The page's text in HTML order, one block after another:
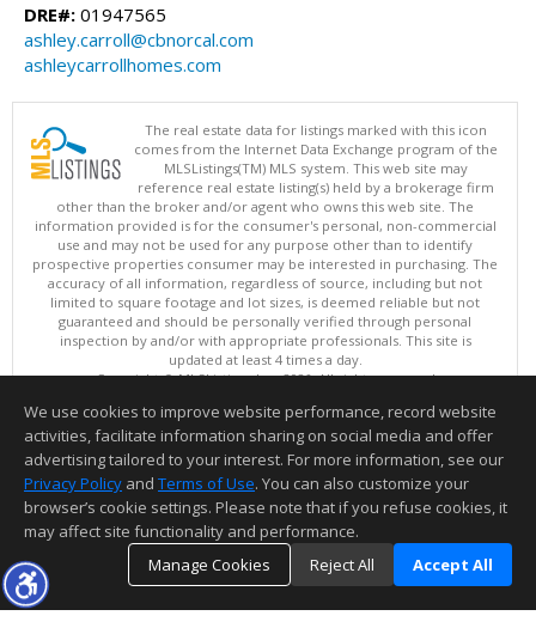
DRE#: 01947565
ashley.carroll@cbnorcal.com
ashleycarrollhomes.com
The real estate data for listings marked with this icon
comes from the Internet Data Exchange program of the
MLSListings(TM) MLS system. This web site may
reference real estate listing(s) held by a brokerage firm
other than the broker and/or agent who owns this web site. The
information provided is for the consumer's personal, non-commercial
use and may not be used for any purpose other than to identify
prospective properties consumer may be interested in purchasing. The
accuracy of all information, regardless of source, including but not
limited to square footage and lot sizes, is deemed reliable but not
guaranteed and should be personally verified through personal
inspection by and/or with appropriate professionals. This site is
updated at least 4 times a day.
Copyright © MLSListings Inc. 2026. All rights reserved
This content last updated on 08/05/2026 11:51 PM.
Information deemed reliable but not guaranteed to be accurate.
We use cookies to improve website performance, record website
activities, facilitate information sharing on social media and offer
advertising tailored to your interest. For more information, see our
Privacy Policy and Terms of Use. You can also customize your
browser’s cookie settings. Please note that if you refuse cookies, it
may affect site functionality and performance.
Manage Cookies
Reject All Accept All